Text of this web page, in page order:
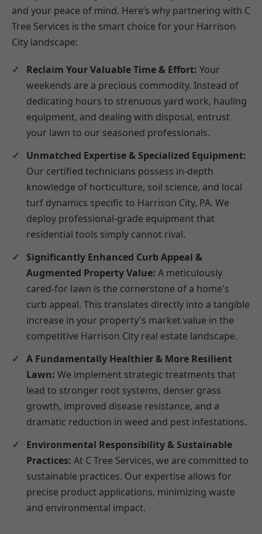
and your peace of mind. Here’s why partnering with C
Tree Services is the smart choice for your Harrison
City landscape:
Reclaim Your Valuable Time & Effort: Your
weekends are a precious commodity. Instead of
dedicating hours to strenuous yard work, hauling
equipment, and dealing with disposal, entrust
your lawn to our seasoned professionals.
Unmatched Expertise & Specialized Equipment:
Our certified technicians possess in-depth
knowledge of horticulture, soil science, and local
turf dynamics specific to Harrison City, PA. We
deploy professional-grade equipment that
residential tools simply cannot rival.
Significantly Enhanced Curb Appeal &
Augmented Property Value: A meticulously
cared-for lawn is the cornerstone of a home's
curb appeal. This translates directly into a tangible
increase in your property's market value in the
competitive Harrison City real estate landscape.
A Fundamentally Healthier & More Resilient
Lawn: We implement strategic treatments that
lead to stronger root systems, denser grass
growth, improved disease resistance, and a
dramatic reduction in weed and pest infestations.
Environmental Responsibility & Sustainable
Practices: At C Tree Services, we are committed to
sustainable practices. Our expertise allows for
precise product applications, minimizing waste
and environmental impact.